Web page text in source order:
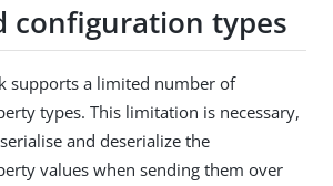
configuration types
supports a limited number of
types. This limitation is necessary,
and deserialize the
values when sending them over